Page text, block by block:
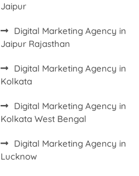
Jaipur
Digital Marketing Agency in
Jaipur Rajasthan
Digital Marketing Agency in
Kolkata
Digital Marketing Agency in
Kolkata West Bengal
Digital Marketing Agency in
Lucknow